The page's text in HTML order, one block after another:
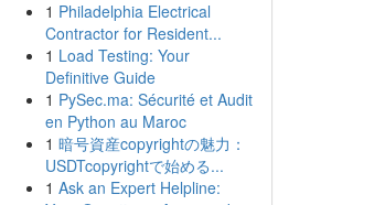
1 Philadelphia Electrical
Contractor for Resident...
1 Load Testing: Your
Definitive Guide
1 PySec.ma: Sécurité et Audit
en Python au Maroc
1 暗号資産copyrightの魅力：
USDTcopyrightで始める...
1 Ask an Expert Helpline: